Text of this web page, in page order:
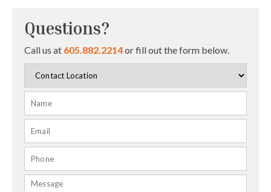
Questions?
Call us at 605.882.2214or fill out the form below.